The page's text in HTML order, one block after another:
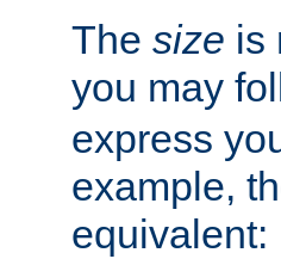
The size is
you may
express
example,
equivalent: